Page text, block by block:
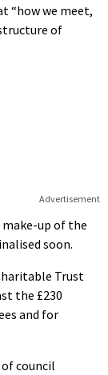
“how we meet,
of
Advertisement
up of the
soon.
Trust
the £230
and for
council